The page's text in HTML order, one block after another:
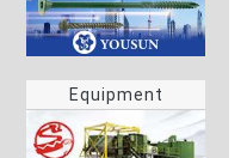
Equipment